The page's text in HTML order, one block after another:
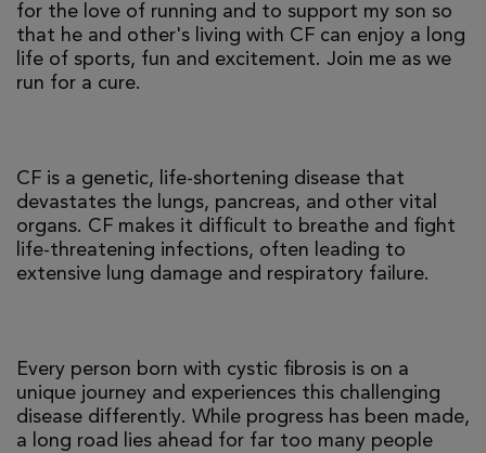
for the love of running and to support my son so
that he and other's living with CF can enjoy a long
life of sports, fun and excitement. Join me as we
run for a cure.
CF is a genetic, life-shortening disease that
devastates the lungs, pancreas, and other vital
organs. CF makes it difficult to breathe and fight
life-threatening infections, often leading to
extensive lung damage and respiratory failure.
Every person born with cystic fibrosis is on a
unique journey and experiences this challenging
disease differently. While progress has been made,
a long road lies ahead for far too many people